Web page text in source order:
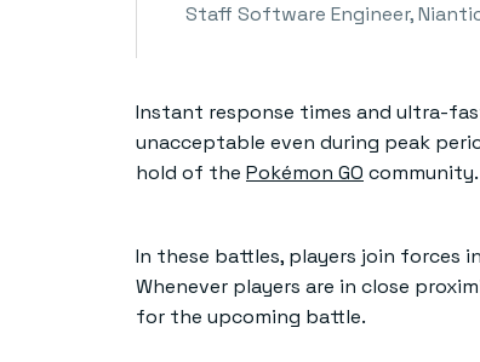
Staff Software Engineer,
Instant response times and ultra-
unacceptable even during peak
hold of the Pokémon GO community.
In these battles, players join forces
Whenever players are in close
for the upcoming battle.